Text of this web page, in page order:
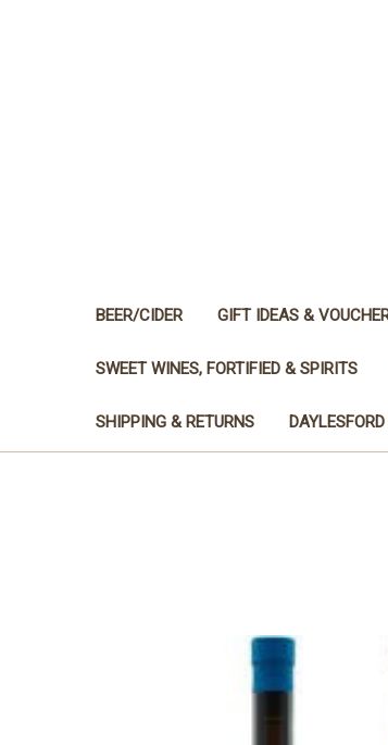
BEER/CIDER GIFT IDEAS &
SWEET WINES, FORTIFIED & SPIRITS
SHIPPING & RETURNS